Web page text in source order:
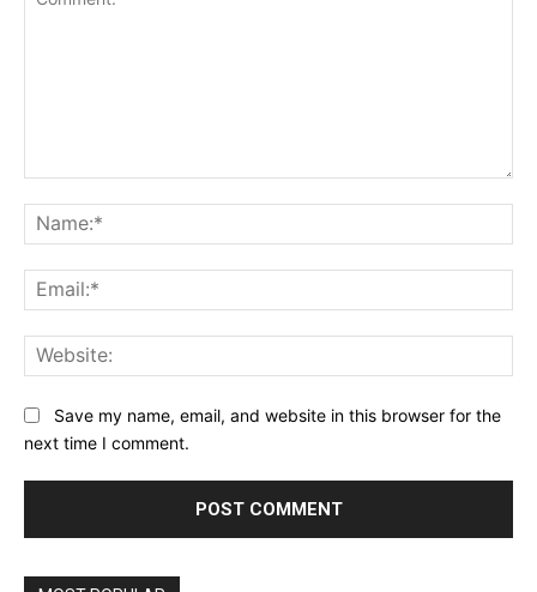
Save my name, email, and website in this browser for the
next time I comment.